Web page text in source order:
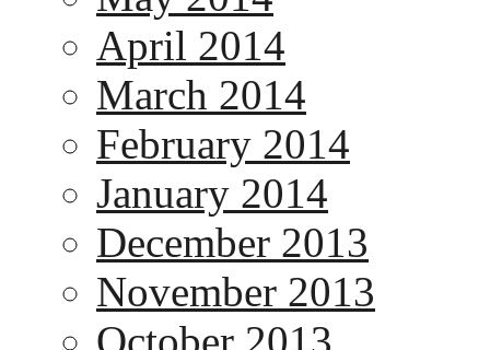
April 2014
March 2014
February 2014
January 2014
December 2013
November 2013
October 2013